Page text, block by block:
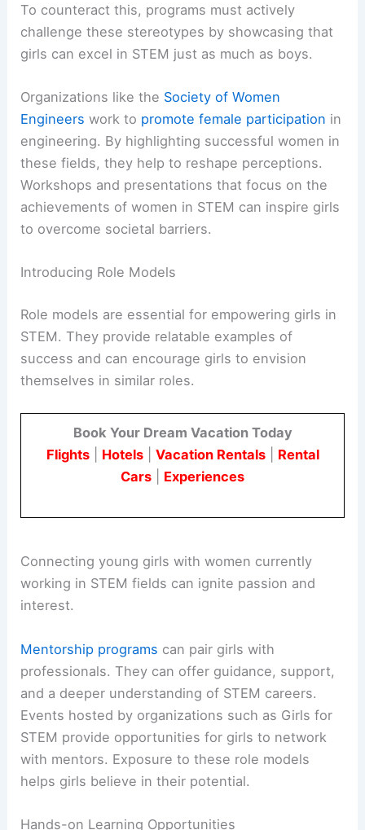
To counteract this, programs must actively
challenge these stereotypes by showcasing that
girls can excel in STEM just as much as boys.
Organizations like the Society of Women
Engineers work to promote female participation in
engineering. By highlighting successful women in
these fields, they help to reshape perceptions.
Workshops and presentations that focus on the
achievements of women in STEM can inspire girls
to overcome societal barriers.
Introducing Role Models
Role models are essential for empowering girls in
STEM. They provide relatable examples of
success and can encourage girls to envision
themselves in similar roles.
Book Your Dream Vacation Today
Flights| Hotels| Vacation Rentals| Rental
Cars
Experiences
Connecting young girls with women currently
working in STEM fields can ignite passion and
interest.
Mentorship programs can pair girls with
professionals. They can offer guidance, support,
and a deeper understanding of STEM careers.
Events hosted by organizations such as Girls for
STEM provide opportunities for girls to network
with mentors. Exposure to these role models
helps girls believe in their potential.
Hands-on Learning Opportunities